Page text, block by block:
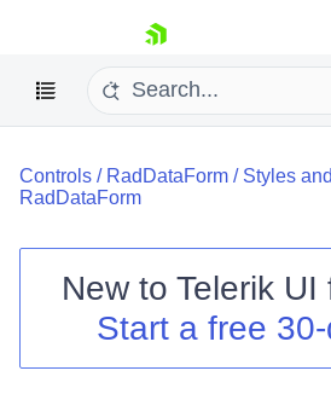
skip navigation
Shopping cart
Login
Controls / RadDataForm / Styles
RadDataForm
New to Telerik UI
Start a free